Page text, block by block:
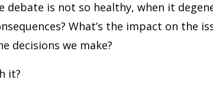
debate is not so healthy, when it
What’s the impact on the
decisions we make?
it?